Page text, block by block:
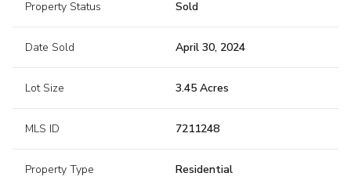
Property Status Sold
Date Sold April 30, 2024
Lot Size 3.45 Acres
MLS ID 7211248
Property Type Residential